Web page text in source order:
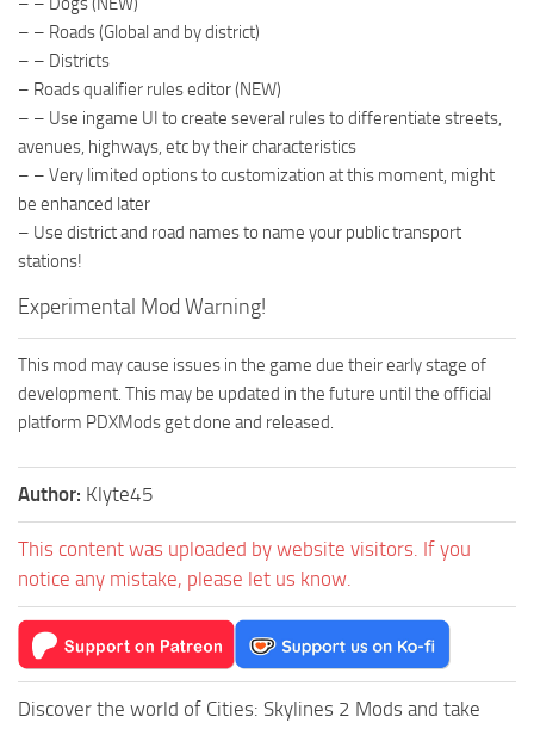
– – Roads (Global and by district)
– – Districts
– Roads qualifier rules editor (NEW)
– – Use ingame UI to create several rules to differentiate streets,
avenues, highways, etc by their characteristics
– – Very limited options to customization at this moment, might
be enhanced later
– Use district and road names to name your public transport
stations!
Experimental Mod Warning!
This mod may cause issues in the game due their early stage of
development. This may be updated in the future until the official
platform PDXMods get done and released.
Author: Klyte45
This content was uploaded by website visitors. If you
notice any mistake, please let us know.
Discover the world of Cities: Skylines 2 Mods and take